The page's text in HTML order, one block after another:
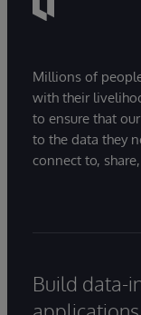
Millions of
with their
to ensure that
to the data they
connect to,
Build data-